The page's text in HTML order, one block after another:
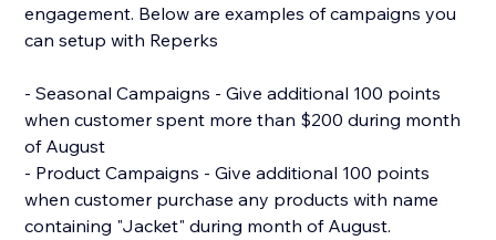
engagement. Below are examples of campaigns you
can setup with Reperks
- Seasonal Campaigns - Give additional 100 points
when customer spent more than $200 during month
of August
- Product Campaigns - Give additional 100 points
when customer purchase any products with name
containing "Jacket" during month of August.